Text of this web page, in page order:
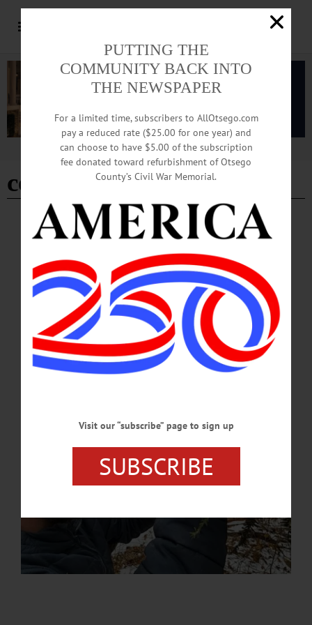
Advertisement
community scientists
COOPERSTOWN · NEWS OTSEGO COUNTY · SPRINGFIELD
Beetles Released in Cooperstown To Control
Invasive Insect
“Biological control methods are probably the best chance we have for slowing
down the spread of hemlock woolly adelgid,” said Devin Merkley of The Clark
Foundation and Mohican Farm.…
APRIL 9, 2026
PUTTING THE
COMMUNITY BACK INTO
THE NEWSPAPER
For a limited time, subscribers to AllOtsego.com
pay a reduced rate ($25.00 for one year) and
can choose to have $5.00 of the subscription
fee donated toward refurbishment of Otsego
County’s Civil War Memorial.
Visit our “subscribe” page to sign up
SUBSCRIBE